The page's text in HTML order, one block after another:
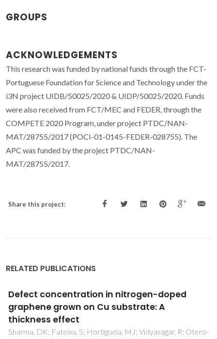
GROUPS
ACKNOWLEDGEMENTS
This research was funded by national funds through the FCT-
Portuguese Foundation for Science and Technology under the
i3N project UIDB/50025/2020 & UIDP/50025/2020. Funds
were also received from FCT/MEC and FEDER, through the
COMPETE 2020 Program, under project PTDC/NAN-
MAT/28755/2017 (POCI-01-0145-FEDER-028755). The
APC was funded by the project PTDC/NAN-
MAT/28755/2017.
Share this project:
RELATED PUBLICATIONS
Otero-
Preparation and characterization of
organotin - Oxomolybdate
polymers and their use in sulfoxidation
catalysis